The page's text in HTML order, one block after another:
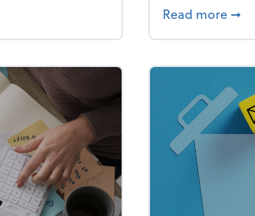
(without your business falling apart)
Read more ➞